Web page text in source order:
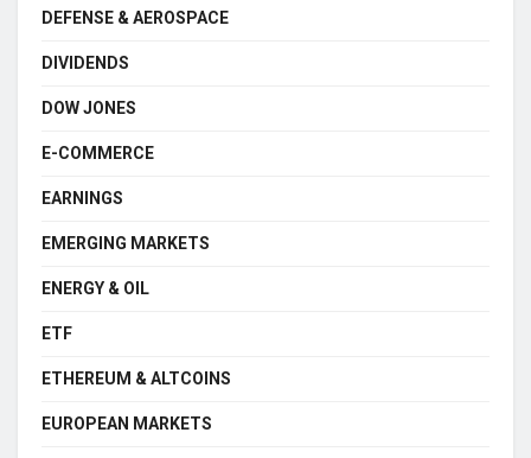
DEFENSE & AEROSPACE
DIVIDENDS
DOW JONES
E-COMMERCE
EARNINGS
EMERGING MARKETS
ENERGY & OIL
ETF
ETHEREUM & ALTCOINS
EUROPEAN MARKETS